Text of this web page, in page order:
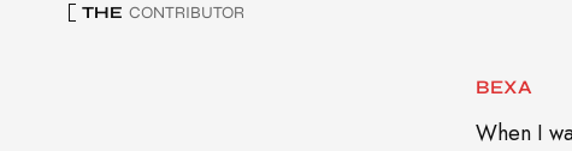
THE CONTRIBUTOR
BEXA
When I